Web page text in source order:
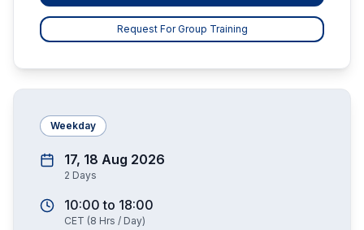
Request For Group Training
Weekday
17, 18 Aug 2026
2 Days
10:00 to 18:00
CET (8 Hrs / Day)